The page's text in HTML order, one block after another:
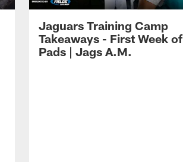
Jaguars Training Camp
Takeaways - First Week of
Pads | Jags A.M.